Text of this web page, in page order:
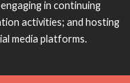
in continuing
activities; and hosting
media platforms.